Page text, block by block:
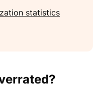
statistics